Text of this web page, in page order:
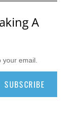
A
your email.
SUBSCRIBE